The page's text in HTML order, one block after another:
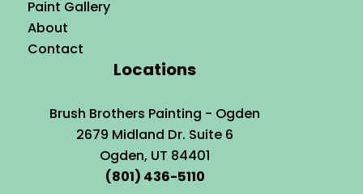
Paint Gallery
About
Contact
Locations
Brush Brothers Painting - Ogden
2679 Midland Dr. Suite 6
Ogden, UT 84401
(801) 436-5110